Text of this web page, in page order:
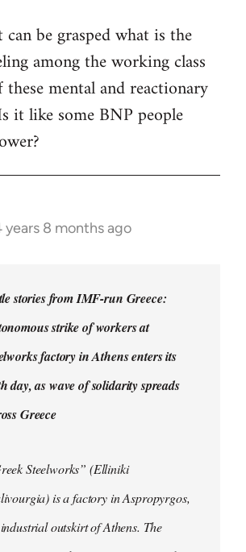
be grasped what is the
among the working class
mental and reactionary
it like some BNP people
years 8 months ago
stories from IMF-run Greece:
strike of workers at
factory in Athens enters its
day, as wave of solidarity spreads
Greece
Steelworks” (Elliniki
is a factory in Aspropyrgos,
outskirt of Athens. The